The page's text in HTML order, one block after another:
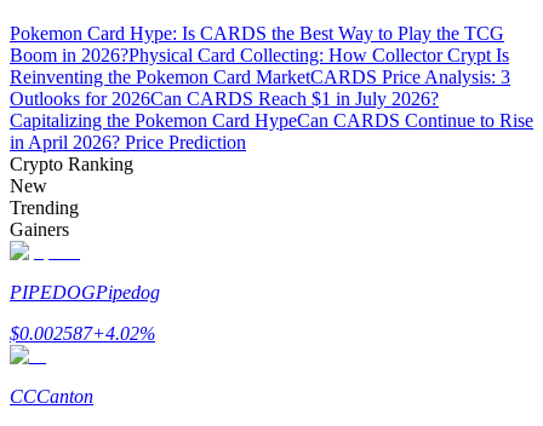
Grab long-term profit and flexible interests
Staking 101
Learn about earning passive income
Bitrue
Pokemon Card Hype: Is CARDS the Best Way to Play the TCG
Boom in 2026?Physical Card Collecting: How Collector Crypt Is
Reinventing the Pokemon Card MarketCARDS Price Analysis: 3
Outlooks for 2026Can CARDS Reach $1 in July 2026?
Capitalizing the Pokemon Card HypeCan CARDS Continue to Rise
in April 2026? Price Prediction
Crypto Ranking
New
Trending
Gainers
PIPEDOGPipedog
$0.002587+4.02%
CCCanton